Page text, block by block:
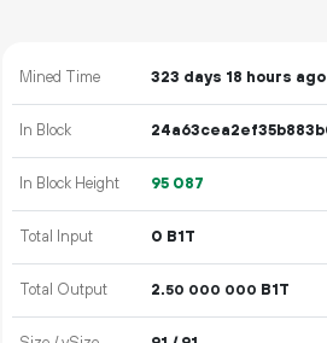
Mined Time 323 days 18 hours ago
In Block
In Block Height 95 087
Total Input 0 B1T
Total Output 2.50 000 000 B1T